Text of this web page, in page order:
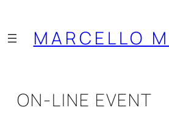
contenidoMARCELLO
ON-LINE EVENT